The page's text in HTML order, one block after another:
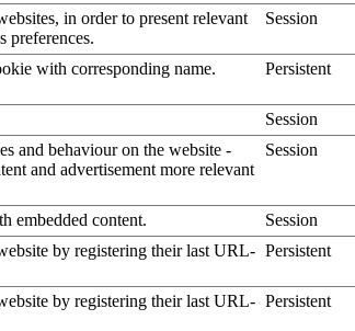
in order to present relevant
preferences.
Session
with corresponding name. Persistent
Session
and behaviour on the website -
and advertisement more relevant
Session
embedded content. Session
by registering their last URL- Persistent
by registering their last URL- Persistent